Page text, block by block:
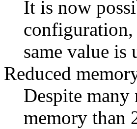
It is now
configuration,
same value is
Reduced
Despite many
memory than